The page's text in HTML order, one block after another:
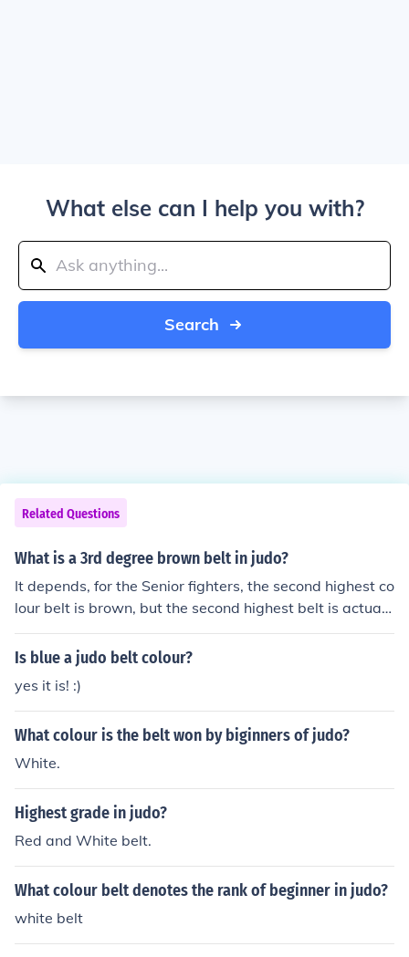
What else can I help you with?
Search
Related Questions
What is a 3rd degree brown belt in judo?
It depends, for the Senior fighters, the second highest co
lour belt is brown, but the second highest belt is actuall
y your 9th black belt (9th dan, this is pretty much knowi
ng every throw, and only one person has ever reached i
s you cannot be a black belt junior. :D
Is blue a judo belt colour?
yes it is! :)
What colour is the belt won by biginners of judo?
White.
Highest grade in judo?
Red and White belt.
What colour belt denotes the rank of beginner in judo?
white belt